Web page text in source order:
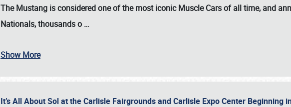
The Mustang is considered one of the most iconic Muscle Cars of all time, and
Nationals, thousands o …
Show More
It’s All About Sol at the Carlisle Fairgrounds and Carlisle Expo Center Beginning